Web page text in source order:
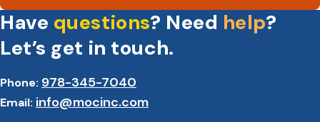
Have questions? Need help?
Let’s get in touch.
Phone: 978-345-7040
Email: info@mocinc.com